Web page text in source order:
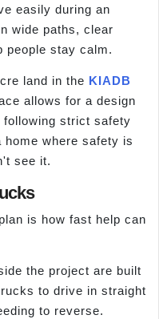
easily during an
wide paths, clear
people stay calm.
land in the KIADB
allows for a design
strict safety
home where safety is
see it.
is how fast help can
the project are built
to drive in straight
to reverse.